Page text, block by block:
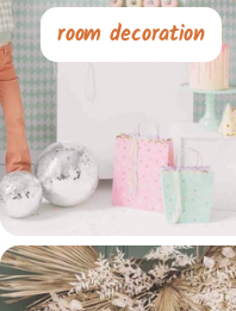
room decoration